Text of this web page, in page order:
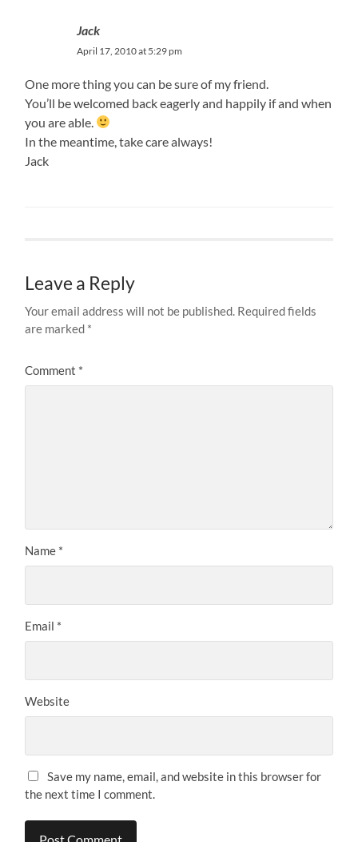
Jack
April 17, 2010 at 5:29 pm
One more thing you can be sure of my friend.
You’ll be welcomed back eagerly and happily if and when
you are able.
In the meantime, take care always!
Jack
Leave a Reply
Your email address will not be published. Required fields
are marked *
Comment *
Name *
Email *
Website
Save my name, email, and website in this browser for
the next time I comment.